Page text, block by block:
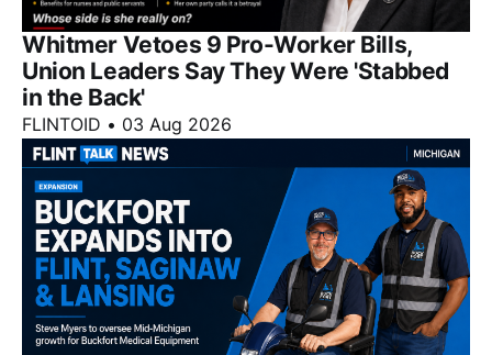
Whitmer Vetoes 9 Pro-Worker Bills,
Union Leaders Say They Were 'Stabbed
in the Back'
FLINTOID • 03 Aug 2026